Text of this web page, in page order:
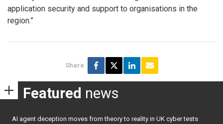
application security and support to organisations in the
region.”
Share
Featured news
AI agent deception moves from theory to reality in UK cyber tests